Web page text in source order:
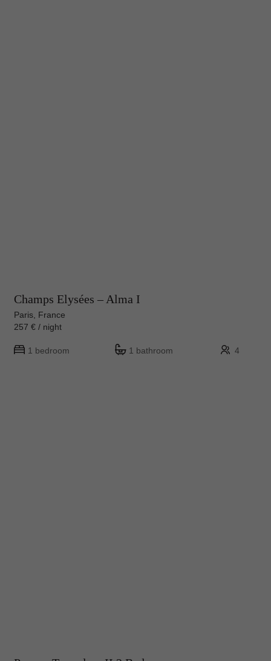
Champs Elysées – Alma I
Paris, France
257 € / night
1 bedroom 1 bathroom 4